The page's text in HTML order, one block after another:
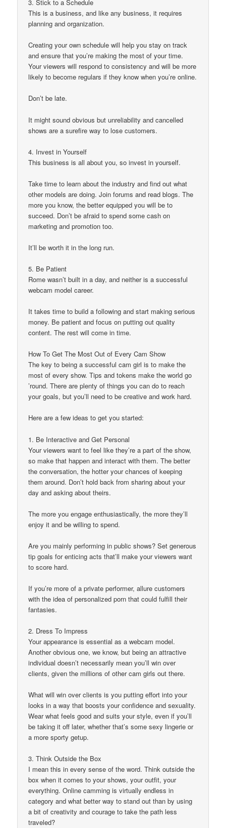
3. Stick to a Schedule
This is a business, and like any business, it requires
planning and organization.
Creating your own schedule will help you stay on track
and ensure that you’re making the most of your time.
Your viewers will respond to consistency and will be more
likely to become regulars if they know when you’re online.
Don’t be late.
It might sound obvious but unreliability and cancelled
shows are a surefire way to lose customers.
4. Invest in Yourself
This business is all about you, so invest in yourself.
Take time to learn about the industry and find out what
other models are doing. Join forums and read blogs. The
more you know, the better equipped you will be to
succeed. Don’t be afraid to spend some cash on
marketing and promotion too.
It’ll be worth it in the long run.
5. Be Patient
Rome wasn’t built in a day, and neither is a successful
webcam model career.
It takes time to build a following and start making serious
money. Be patient and focus on putting out quality
content. The rest will come in time.
How To Get The Most Out of Every Cam Show
The key to being a successful cam girl is to make the
most of every show. Tips and tokens make the world go
’round. There are plenty of things you can do to reach
your goals, but you’ll need to be creative and work hard.
Here are a few ideas to get you started:
1. Be Interactive and Get Personal
Your viewers want to feel like they’re a part of the show,
so make that happen and interact with them. The better
the conversation, the hotter your chances of keeping
them around. Don’t hold back from sharing about your
day and asking about theirs.
The more you engage enthusiastically, the more they’ll
enjoy it and be willing to spend.
Are you mainly performing in public shows? Set generous
tip goals for enticing acts that’ll make your viewers want
to score hard.
If you’re more of a private performer, allure customers
with the idea of personalized porn that could fulfill their
fantasies.
2. Dress To Impress
Your appearance is essential as a webcam model.
Another obvious one, we know, but being an attractive
individual doesn’t necessarily mean you’ll win over
clients, given the millions of other cam girls out there.
What will win over clients is you putting effort into your
looks in a way that boosts your confidence and sexuality.
Wear what feels good and suits your style, even if you’ll
be taking it off later, whether that’s some sexy lingerie or
a more sporty getup.
3. Think Outside the Box
I mean this in every sense of the word. Think outside the
box when it comes to your shows, your outfit, your
everything. Online camming is virtually endless in
category and what better way to stand out than by using
a bit of creativity and courage to take the path less
traveled?